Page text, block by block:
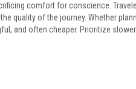
comfort for conscience.
quality of the journey. Whether
and often cheaper. Prioritize